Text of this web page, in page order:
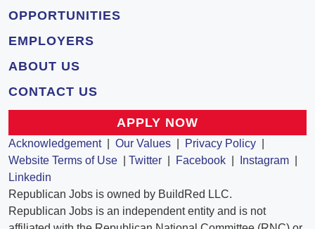
OPPORTUNITIES
EMPLOYERS
ABOUT US
CONTACT US
APPLY NOW
Acknowledgement| Our Values Privacy Policy
Website Terms of Use
Twitter Facebook Instagram
Linkedin
Republican Jobs is owned by BuildRed LLC.
Republican Jobs is an independent entity and is not